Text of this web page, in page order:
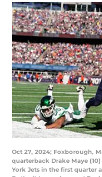
Oct 27, 2024; Foxborough,
quarterback Drake Maye
York Jets in the first quarter